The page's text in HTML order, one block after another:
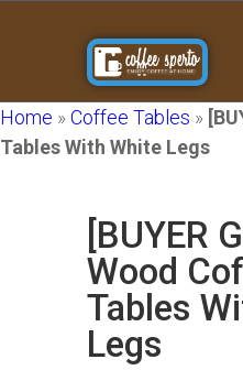
Home »Coffee Tables »
Tables With White Legs
[BUYER
Wood
Tables
Legs